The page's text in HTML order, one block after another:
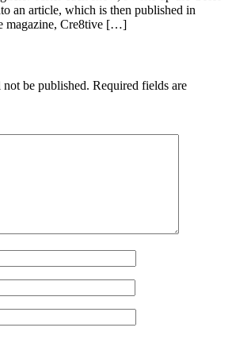
an article, which is then published in
magazine, Cre8tive […]
be published. Required fields are